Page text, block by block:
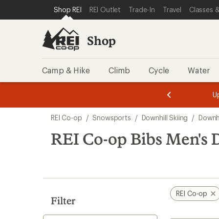
REI ACCESSIBILITY STATEMENT
SKIP TO MAIN CONTENT
SKIP TO SHOP REI CATEGORIES
Shop REI REI Outlet Trade-In Travel Classes
Shop
Camp & Hike Climb Cycle Water
3.
of
3.
of
3.
search
results
REI Co-op / Snowsports / Downhill Skiing /
REI Co-op Bibs
Filter
REI Co-op